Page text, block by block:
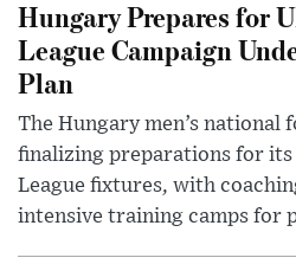
Hungary Prepares for
League Campaign
Plan
The Hungary men’s national
finalizing preparations for its
League fixtures, with
intensive training camps for